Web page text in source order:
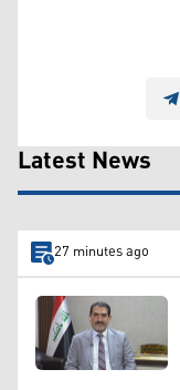
Latest News
27 minutes ago